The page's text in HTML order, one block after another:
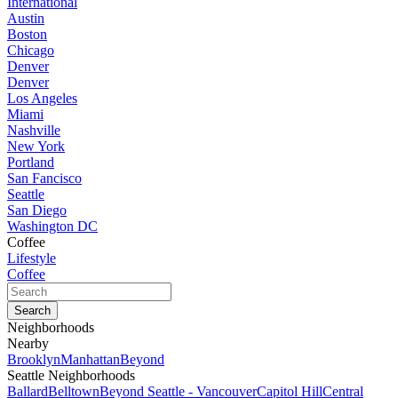
Austin
Boston
Chicago
Denver
Denver
Los Angeles
Miami
Nashville
New York
Portland
San Fancisco
Seattle
San Diego
Washington DC
Coffee
Lifestyle
Coffee
Neighborhoods
Nearby
BrooklynManhattanBeyond
Seattle Neighborhoods
BallardBelltownBeyond Seattle - VancouverCapitol HillCentral